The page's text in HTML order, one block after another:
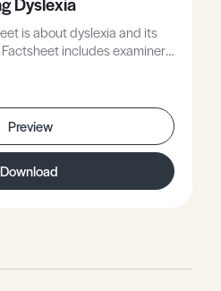
is about dyslexia and its
includes examiner
Preview
Download